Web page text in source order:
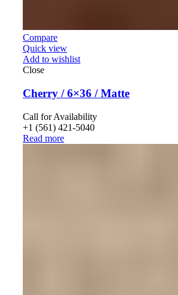
Compare
Quick view
Add to wishlist
Close
Cherry / 6×36 / Matte
Call for Availability
+1 (561) 421-5040
Read more